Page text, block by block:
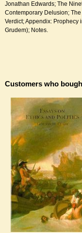
Jonathan Edwards; The
Contemporary Delusion;
Verdict; Appendix: Prophecy
Grudem); Notes.
Customers who